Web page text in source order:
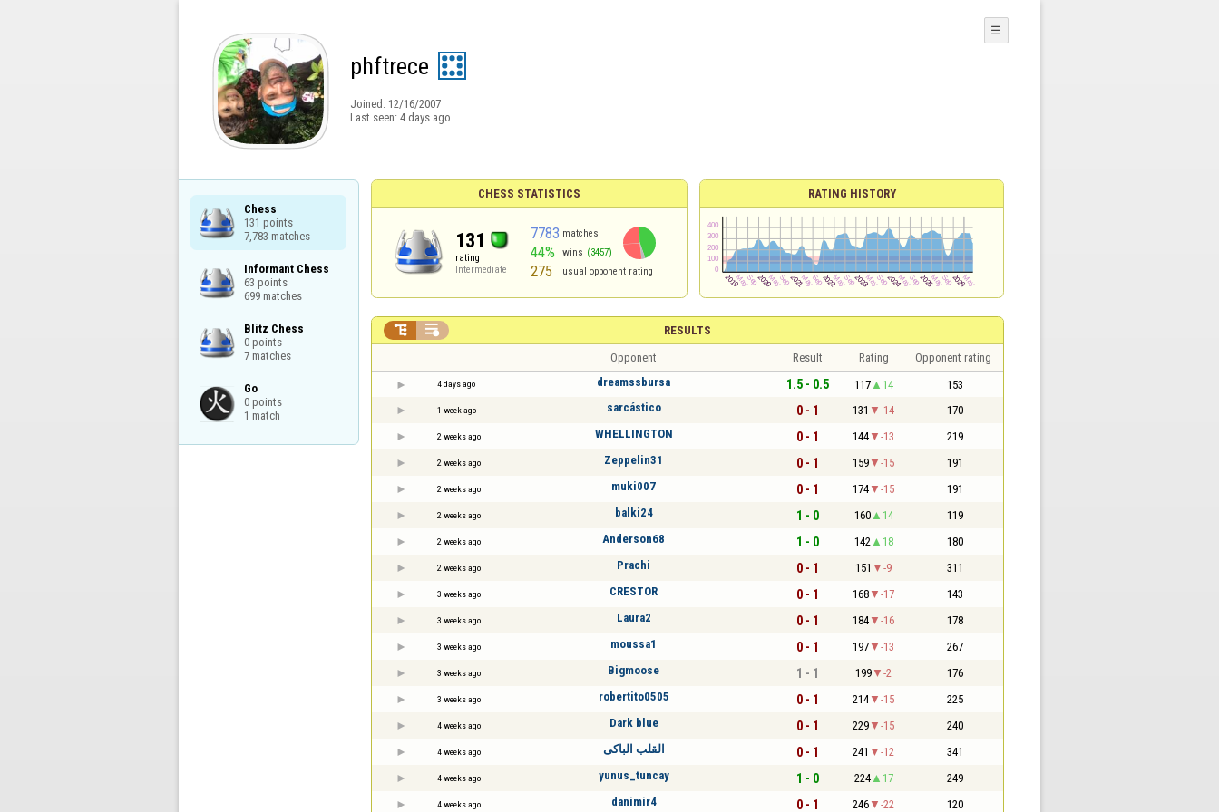
phftrece
Joined: 12/16/2007
Last seen: 4 days ago
☰
Chess
131 points
7,783 matches
Informant Chess
63 points
699 matches
Blitz Chess
0 points
7 matches
Go
0 points
1 match
CHESS STATISTICS
131
rating
Intermediate
7783 matches
44% wins (3457)
275 usual opponent rating
RATING HISTORY
RESULTS
 
Opponent Result Rating Opponent rating
4 days ago dreamssbursa 1.5 - 0.5 117 14 153
1 week ago sarcástico 0 - 1 131 -14 170
2 weeks ago WHELLINGTON 0 - 1 144 -13 219
2 weeks ago Zeppelin31 0 - 1 159 -15 191
2 weeks ago muki007 0 - 1 174 -15 191
2 weeks ago balki24 1 - 0 160 14 119
2 weeks ago Anderson68 1 - 0 142 18 180
2 weeks ago Prachi 0 - 1 151 -9 311
3 weeks ago CRESTOR 0 - 1 168 -17 143
3 weeks ago Laura2 0 - 1 184 -16 178
3 weeks ago moussa1 0 - 1 197 -13 267
3 weeks ago Bigmoose 1 - 1 199 -2 176
3 weeks ago robertito0505 0 - 1 214 -15 225
4 weeks ago Dark blue 0 - 1 229 -15 240
4 weeks ago القلب الباكى 0 - 1 241 -12 341
4 weeks ago yunus_tuncay 1 - 0 224 17 249
4 weeks ago danimir4 0 - 1 246 -22 120